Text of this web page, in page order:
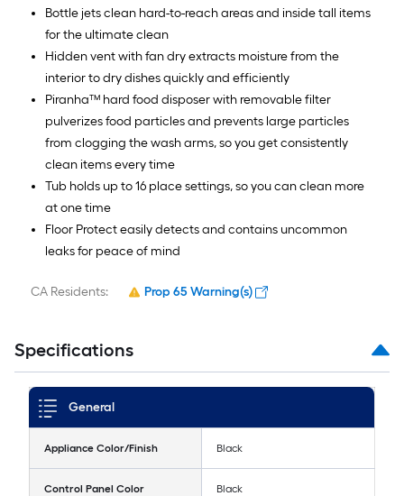
Bottle jets clean hard-to-reach areas and inside tall items
for the ultimate clean
Hidden vent with fan dry extracts moisture from the
interior to dry dishes quickly and efficiently
Piranha™ hard food disposer with removable filter
pulverizes food particles and prevents large particles
from clogging the wash arms, so you get consistently
clean items every time
Tub holds up to 16 place settings, so you can clean more
at one time
Floor Protect easily detects and contains uncommon
leaks for peace of mind
CA Residents: Prop 65 Warning(s)
Specifications
General
Appliance Color/Finish Black
Control Panel Color Black